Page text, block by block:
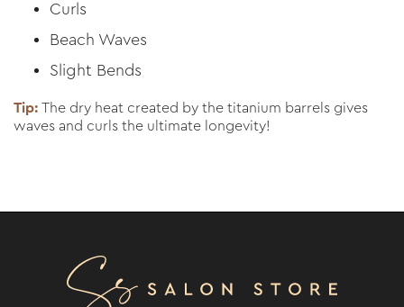
Curls
Beach Waves
Slight Bends
Tip: The dry heat created by the titanium barrels gives
waves and curls the ultimate longevity!